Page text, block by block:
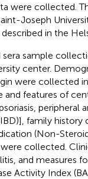
were collected.
Joseph
in the
sera sample
center.
were collected
and features of
peripheral
family history
(Non-
collected.
and measures
Activity Index